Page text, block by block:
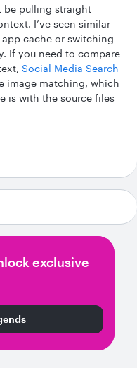
be pulling straight
I’ve seen similar
cache or switching
If you need to compare
Social Media Search
image matching, which
is with the source files
exclusive